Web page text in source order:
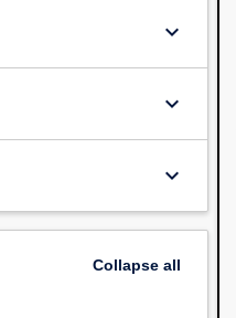
keyboard_arrow_down
keyboard_arrow_down
keyboard_arrow_down
Collapseall